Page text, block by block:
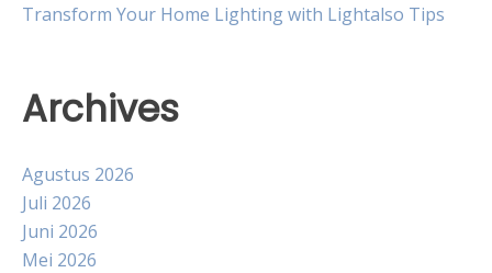
Transform Your Home Lighting with Lightalso Tips
Archives
Agustus 2026
Juli 2026
Juni 2026
Mei 2026